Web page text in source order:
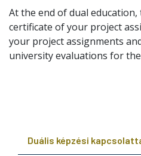
At the end of dual
certificate of your project
your project assignments
university evaluations for
Duális képzési